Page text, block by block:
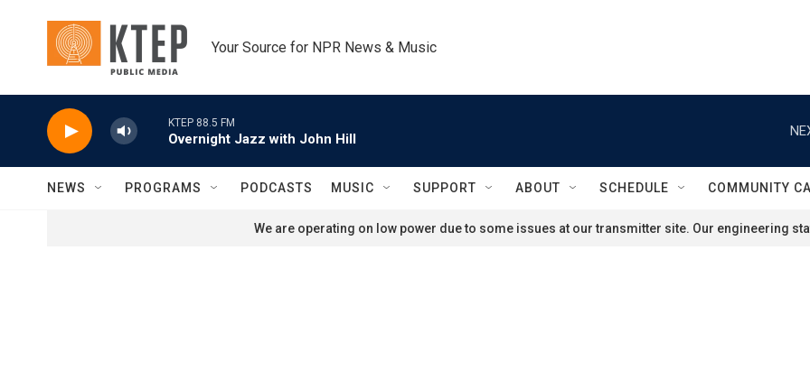
Your Source for NPR News & Music
KTEP 88.5 FM
Overnight Jazz with John Hill
NEWS PROGRAMS PODCASTS MUSIC SUPPORT ABOUT SCHEDULE COMMUNITY
We are operating on low power due to some issues at our transmitter site. Our engineering